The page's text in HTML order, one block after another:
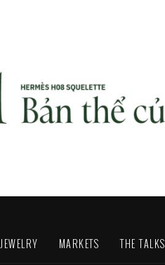
MARKETS THE TALKS